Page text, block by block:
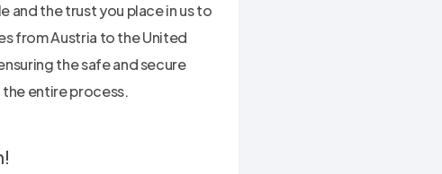
and the trust you place in us to
from Austria to the United
the safe and secure
entire process.